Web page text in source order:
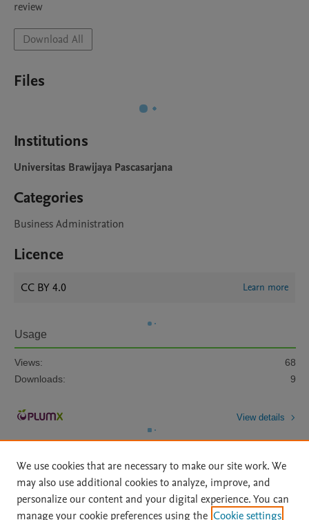
Download All
Files
Institutions
Universitas Brawijaya Pascasarjana
Categories
Business Administration
Licence
CC BY 4.0 Learn more
Usage
Views:
68
Downloads:
9
View details
We use cookies that are necessary to make our site work. We
may also use additional cookies to analyze, improve, and
personalize our content and your digital experience. You can
manage your cookie preferences using the Cookie settings